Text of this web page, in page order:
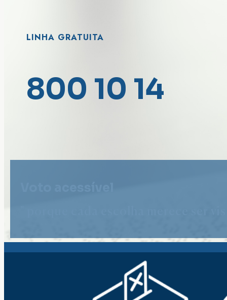
LINHA GRATUITA
800 10 14